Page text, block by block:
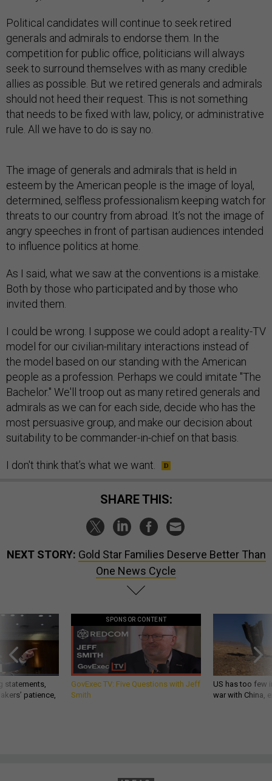
Political candidates will continue to seek retired
generals and admirals to endorse them. In the
competition for public office, politicians will always
seek to surround themselves with as many credible
allies as possible. But we retired generals and admirals
should not heed their request. This is not something
that needs to be fixed with law, policy, or administrative
rule. All we have to do is say no.
The image of generals and admirals that is held in
esteem by the American people is the image of loyal,
determined, selfless professionalism keeping watch for
threats to our country from abroad. It’s not the image of
angry speeches in front of partisan audiences intended
to influence politics at home.
As I said, what we saw at the conventions is a mistake.
Both by those who participated and by those who
invited them.
I could be wrong. I suppose we could adopt a reality-TV
model for our civilian-military interactions instead of
the model based on our standing with the American
people as a profession. Perhaps we could imitate "The
Bachelor." We'll troop out as many retired generals and
admirals as we can for each side, decide who has the
most persuasive group, and make our decision about
suitability to be commander-in-chief on that basis.
I don't think that’s what we want.
SHARE THIS:
NEXT STORY: Gold Star Families Deserve Better Than
One News Cycle
statements,
patience,
SPONSOR CONTENT
GovExec TV: Five Questions with Jeff
Smith
US has too few
war with China,